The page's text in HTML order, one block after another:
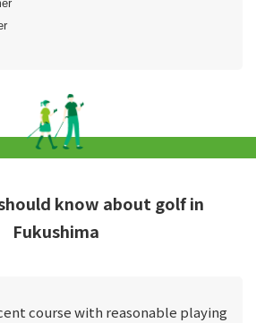
know about golf in
Fukushima
course with reasonable playing